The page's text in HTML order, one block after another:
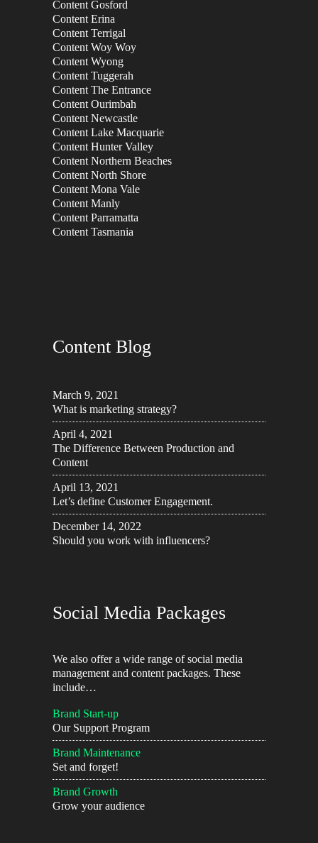
Content Gosford
Content Erina
Content Terrigal
Content Woy Woy
Content Wyong
Content Tuggerah
Content The Entrance
Content Ourimbah
Content Newcastle
Content Lake Macquarie
Content Hunter Valley
Content Northern Beaches
Content North Shore
Content Mona Vale
Content Manly
Content Parramatta
Content Tasmania
Content Blog
March 9, 2021
What is marketing strategy?
April 4, 2021
The Difference Between Production and
Content
April 13, 2021
Let’s define Customer Engagement.
December 14, 2022
Should you work with influencers?
Social Media Packages
We also offer a wide range of social media
management and content packages. These
include…
Brand Start-up
Our Support Program
Brand Maintenance
Set and forget!
Brand Growth
Grow your audience